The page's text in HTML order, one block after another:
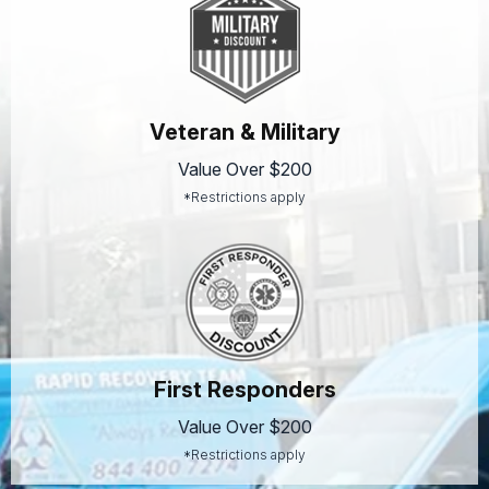
Veteran & Military
Value Over $200
*Restrictions apply
First Responders
Value Over $200
*Restrictions apply